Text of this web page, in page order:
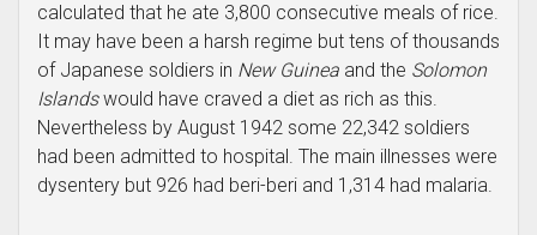
calculated that he ate 3,800 consecutive meals of rice.
It may have been a harsh regime but tens of thousands
of Japanese soldiers in New Guinea and the Solomon
Islandswould have craved a diet as rich as this.
Nevertheless by August 1942 some 22,342 soldiers
had been admitted to hospital. The main illnesses were
dysentery but 926 had beri-beri and 1,314 had malaria.